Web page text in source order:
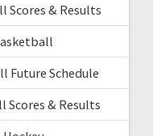
Scores & Results
Future Schedule
Scores & Results